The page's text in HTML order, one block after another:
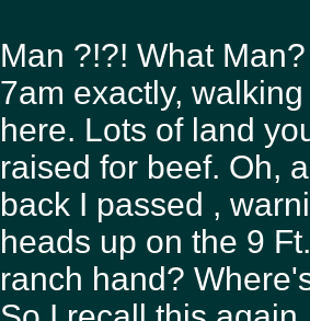
Man ?!?! What
7am exactly,
here. Lots of land
raised for beef. Oh,
back I passed ,
heads up on the 9
ranch hand?